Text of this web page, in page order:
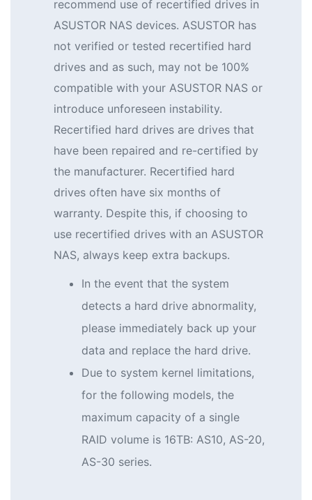
recommend use of recertified drives in
ASUSTOR NAS devices. ASUSTOR has
not verified or tested recertified hard
drives and as such, may not be 100%
compatible with your ASUSTOR NAS or
introduce unforeseen instability.
Recertified hard drives are drives that
have been repaired and re-certified by
the manufacturer. Recertified hard
drives often have six months of
warranty. Despite this, if choosing to
use recertified drives with an ASUSTOR
NAS, always keep extra backups.
In the event that the system
detects a hard drive abnormality,
please immediately back up your
data and replace the hard drive.
Due to system kernel limitations,
for the following models, the
maximum capacity of a single
RAID volume is 16TB: AS10, AS-20,
AS-30 series.